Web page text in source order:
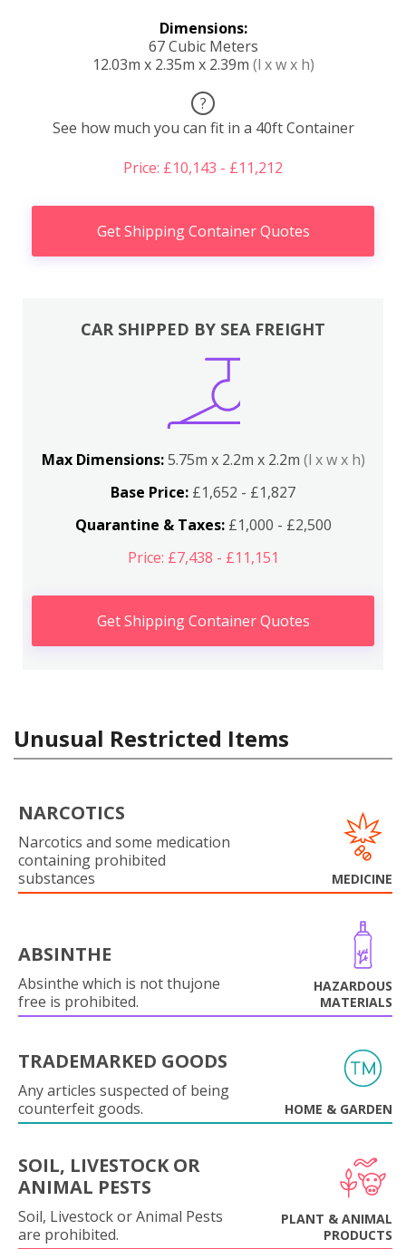
Dimensions:
67 Cubic Meters
12.03m x 2.35m x 2.39m (l x w x h)
?
See how much you can fit in a 40ft Container
Price: £10,143 - £11,212
Get Shipping Container Quotes
CAR SHIPPED BY SEA FREIGHT
Max Dimensions:5.75m x 2.2m x 2.2m (l x w x h)
Base Price: £1,652 - £1,827
Quarantine & Taxes:£1,000 - £2,500
Price: £7,438 - £11,151
Get Shipping Container Quotes
Unusual Restricted Items
NARCOTICS
Narcotics and some medication
containing prohibited
substances
MEDICINE
ABSINTHE
Absinthe which is not thujone
free is prohibited.
HAZARDOUS
MATERIALS
TRADEMARKED GOODS
Any articles suspected of being
counterfeit goods.
HOME & GARDEN
SOIL, LIVESTOCK OR
ANIMAL PESTS
Soil, Livestock or Animal Pests
are prohibited.
PLANT & ANIMAL
PRODUCTS